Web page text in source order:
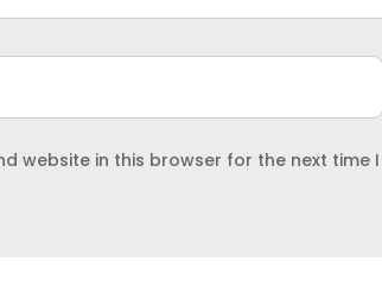
website in this browser for the next time